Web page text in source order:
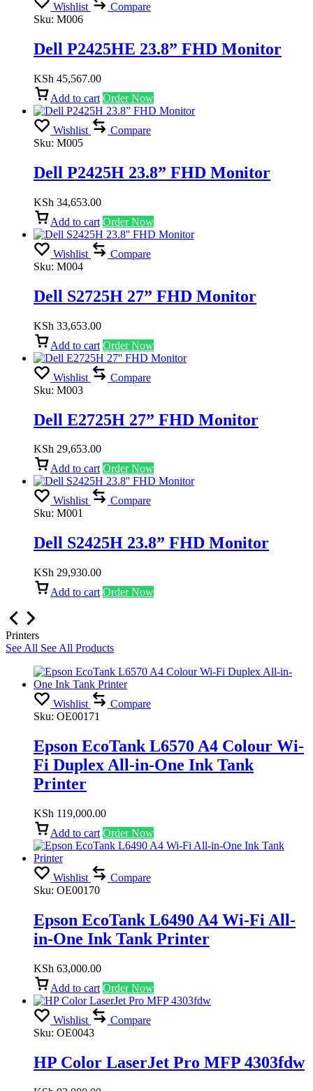
Wishlist
Compare
Sku: M006
Dell P2425HE 23.8” FHD Monitor
KSh 45,567.00
Add to cart Order Now
Wishlist
Compare
Sku: M005
Dell P2425H 23.8” FHD Monitor
KSh 34,653.00
Add to cart Order Now
Wishlist
Compare
Sku: M004
Dell S2725H 27” FHD Monitor
KSh 33,653.00
Add to cart Order Now
Wishlist
Compare
Sku: M003
Dell E2725H 27” FHD Monitor
KSh 29,653.00
Add to cart Order Now
Wishlist
Compare
Sku: M001
Dell S2425H 23.8” FHD Monitor
KSh 29,930.00
Add to cart Order Now
Printers
See All See All Products
Wishlist
Compare
Sku: OE00171
Epson EcoTank L6570 A4 Colour Wi-
Fi Duplex All-in-One Ink Tank
Printer
KSh 119,000.00
Add to cart Order Now
Wishlist
Compare
Sku: OE00170
Epson EcoTank L6490 A4 Wi-Fi All-
in-One Ink Tank Printer
KSh 63,000.00
Add to cart Order Now
Wishlist
Compare
Sku: OE0043
HP Color LaserJet Pro MFP 4303fdw